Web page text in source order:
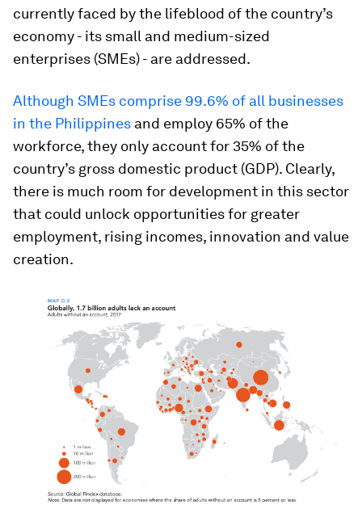
currently faced by the lifeblood of the country’s
economy - its small and medium-sized
enterprises (SMEs) - are addressed.
Although SMEs comprise 99.6% of all businesses
in the Philippines and employ 65% of the
workforce, they only account for 35% of the
country’s gross domestic product (GDP). Clearly,
there is much room for development in this sector
that could unlock opportunities for greater
employment, rising incomes, innovation and value
creation.